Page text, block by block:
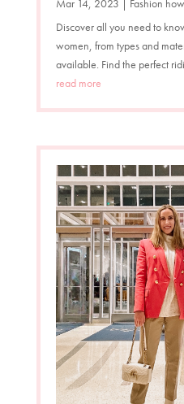
Mar 14, 2023 | Fashion
Discover all you need to
women, from types and
available. Find the perfect
read more